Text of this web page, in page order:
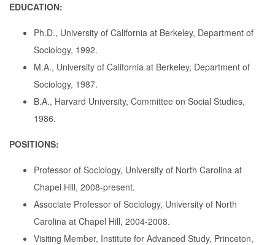
EDUCATION:
Ph.D., University of California at Berkeley, Department of
Sociology, 1992.
M.A., University of California at Berkeley, Department of
Sociology, 1987.
B.A., Harvard University, Committee on Social Studies,
1986.
POSITIONS:
Professor of Sociology, University of North Carolina at
Chapel Hill, 2008-present.
Associate Professor of Sociology, University of North
Carolina at Chapel Hill, 2004-2008.
Visiting Member, Institute for Advanced Study, Princeton,